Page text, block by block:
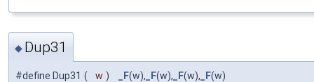
◆ Dup31
#define Dup31 ( w ) _F(w), _F(w), _F(w), _F(w)